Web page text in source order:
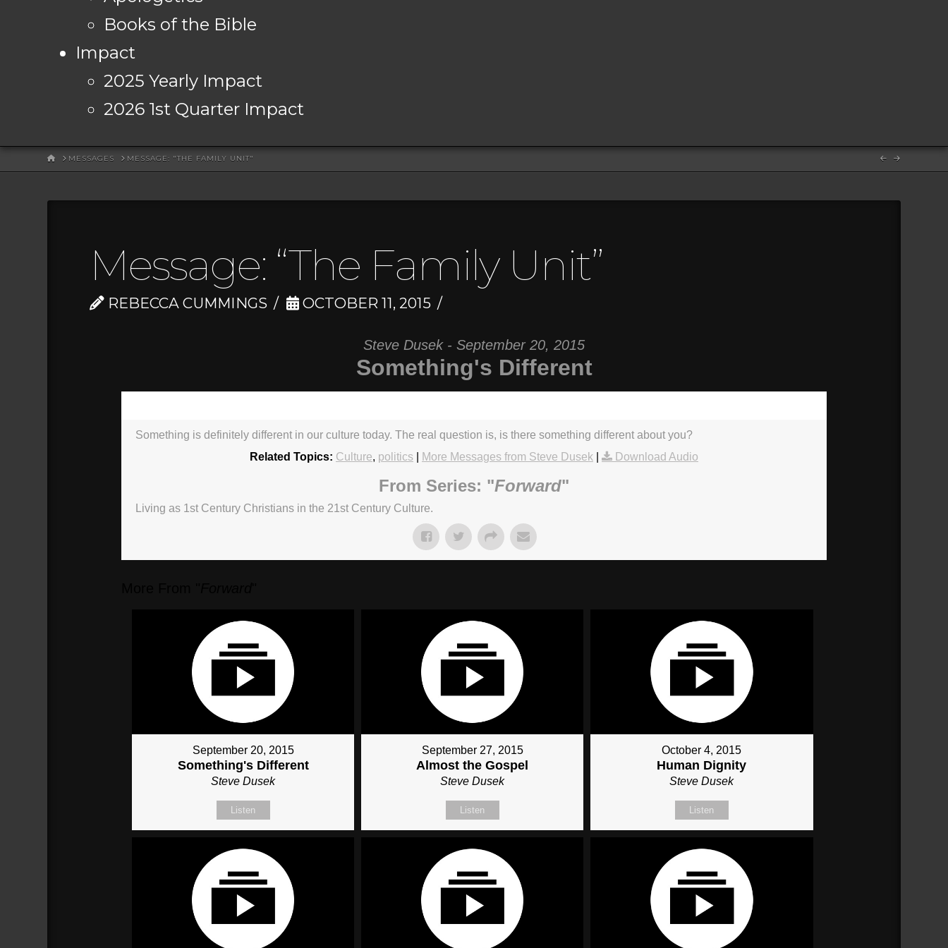
Books of the Bible
Impact
2025 Yearly Impact
2026 1st Quarter Impact
HOMEMESSAGES MESSAGE: "THE FAMILY UNIT"
Message: “The Family Unit”
REBECCA CUMMINGS OCTOBER 11, 2015
Steve Dusek - September 20, 2015
Something's Different
Something is definitely different in our culture today. The real question is, is there something different about you?
Related Topics: Culture, politics More Messages from Steve Dusek Download Audio
From Series: "Forward"
Living as 1st Century Christians in the 21st Century Culture.
September 20, 2015
Something's Different
Steve Dusek
Listen
September 27, 2015
Almost the Gospel
Steve Dusek
Listen
October 4, 2015
Human Dignity
Steve Dusek
Listen